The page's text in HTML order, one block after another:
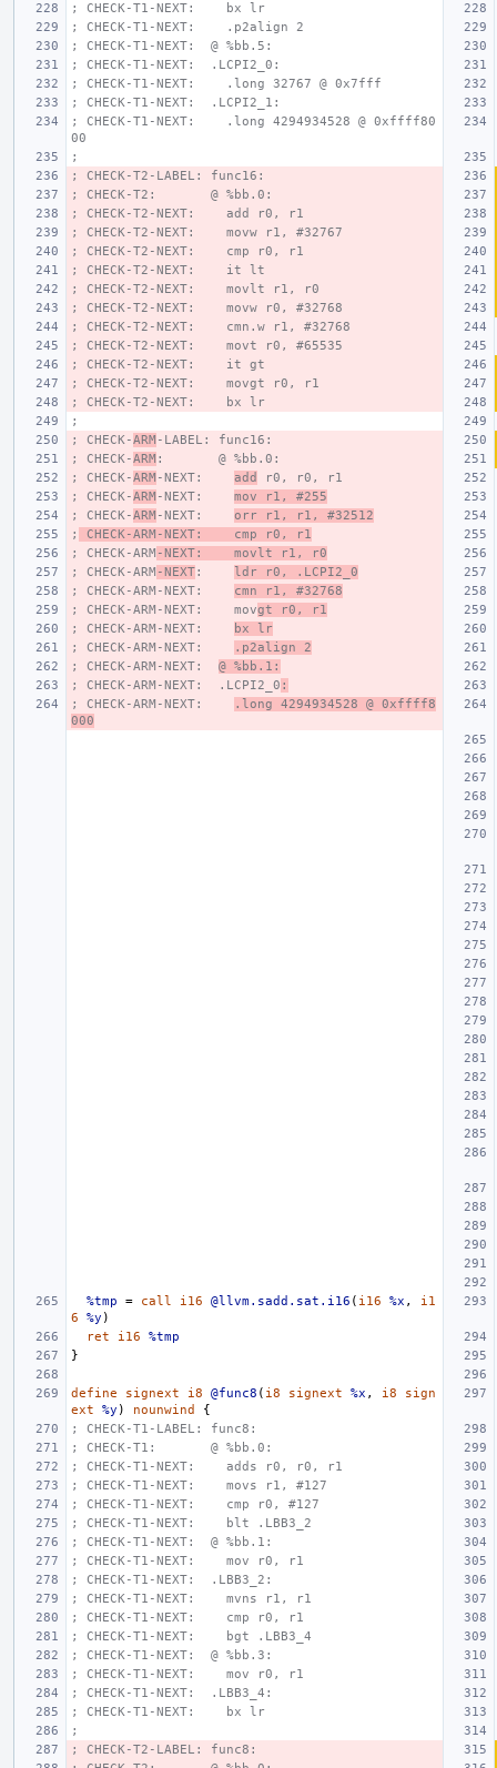
; CHECK-T1-NEXT:    bx lr
; CHECK-T1-NEXT:    .p2align 2
; CHECK-T1-NEXT:  @ %bb.5:
; CHECK-T1-NEXT:  .LCPI2_0:
; CHECK-T1-NEXT:    .long 32767 @ 0x7fff
; CHECK-T1-NEXT:  .LCPI2_1:
; CHECK-T1-NEXT:    .long 4294934528 @ 0xffff80
00
;
; CHECK-T2-LABEL: func16:
; CHECK-T2:       @ %bb.0:
; CHECK-T2-NEXT:    add r0, r1
; CHECK-T2-NEXT:    movw r1, #32767
; CHECK-T2-NEXT:    cmp r0, r1
; CHECK-T2-NEXT:    it lt
; CHECK-T2-NEXT:    movlt r1, r0
; CHECK-T2-NEXT:    movw r0, #32768
; CHECK-T2-NEXT:    cmn.w r1, #32768
; CHECK-T2-NEXT:    movt r0, #65535
; CHECK-T2-NEXT:    it gt
; CHECK-T2-NEXT:    movgt r0, r1
; CHECK-T2-NEXT:    bx lr
;
; CHECK-ARM -LABEL: func16:
; CHECK-ARM :       @ %bb.0:
; CHECK-ARM -NEXT: add
r0, r0, r1
; CHECK-ARM -NEXT: mov r1, #255
; CHECK-ARM -NEXT: orr r1, r1, #32512
;
CHECK-ARM-NEXT:    cmp r0, r1
; CHECK-ARM -NEXT:    movlt r1, r0
; CHECK-ARM -NEXT: ldr r0, .LCPI2_0
; CHECK-ARM-NEXT: cmn r1, #32768
; CHECK-ARM-NEXT:    movgt r0, r1
; CHECK-ARM-NEXT:
bx lr
; CHECK-ARM-NEXT:
.p2align 2
; CHECK-ARM-NEXT: @ %bb.1:
; CHECK-ARM-NEXT:  .LCPI2_0 :
; CHECK-ARM-NEXT:
.long 4294934528 @ 0xffff8
000
%tmp = call i16 @llvm.sadd.sat.i16 ( i16 %x ,
i1
6
%y )
ret
i16
%tmp
}
define signext i8 @func8 ( i8 signext %x , i8
sign
ext
%y ) nounwind
{
; CHECK-T1-LABEL: func8:
; CHECK-T1:       @ %bb.0:
; CHECK-T1-NEXT:    adds r0, r0, r1
; CHECK-T1-NEXT:    movs r1, #127
; CHECK-T1-NEXT:    cmp r0, #127
; CHECK-T1-NEXT:    blt .LBB3_2
; CHECK-T1-NEXT:  @ %bb.1:
; CHECK-T1-NEXT:    mov r0, r1
; CHECK-T1-NEXT:  .LBB3_2:
; CHECK-T1-NEXT:    mvns r1, r1
; CHECK-T1-NEXT:    cmp r0, r1
; CHECK-T1-NEXT:    bgt .LBB3_4
; CHECK-T1-NEXT:  @ %bb.3:
; CHECK-T1-NEXT:    mov r0, r1
; CHECK-T1-NEXT:  .LBB3_4:
; CHECK-T1-NEXT:    bx lr
;
; CHECK-T2-LABEL: func8: